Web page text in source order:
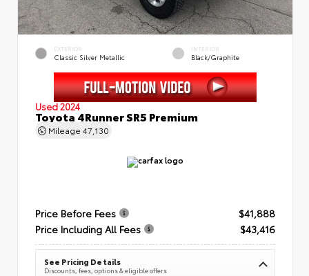
EXTERIOR
Classic Silver Metallic
INTERIOR
Black/Graphite
Used 2024
Toyota 4Runner SR5 Premium
Mileage 47,130
Price Before Fees
$41,888
Price Including All Fees
$43,416
See Pricing Details
Discounts, fees, options & eligible offers